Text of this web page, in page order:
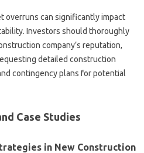
overruns can significantly impact
Investors should thoroughly
company’s reputation,
detailed construction
contingency plans for potential
Case Studies
in New Construction